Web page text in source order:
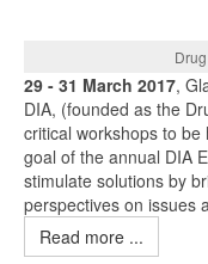
29 - 31 March 2017,
DIA, (founded as the
critical workshops to
goal of the annual DIA
stimulate solutions by
perspectives on issues
Read more ...